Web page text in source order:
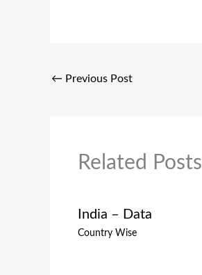
← Previous Post
Related Posts
India – Data
Country Wise